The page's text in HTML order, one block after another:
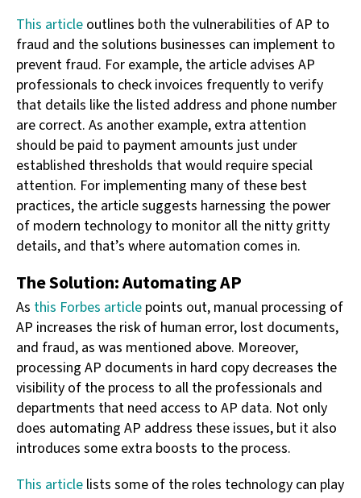
This article outlines both the vulnerabilities of AP to
fraud and the solutions businesses can implement to
prevent fraud. For example, the article advises AP
professionals to check invoices frequently to verify
that details like the listed address and phone number
are correct. As another example, extra attention
should be paid to payment amounts just under
established thresholds that would require special
attention. For implementing many of these best
practices, the article suggests harnessing the power
of modern technology to monitor all the nitty gritty
details, and that’s where automation comes in.
The Solution: Automating AP
As this Forbes article points out, manual processing of
AP increases the risk of human error, lost documents,
and fraud, as was mentioned above. Moreover,
processing AP documents in hard copy decreases the
visibility of the process to all the professionals and
departments that need access to AP data. Not only
does automating AP address these issues, but it also
introduces some extra boosts to the process.
This article lists some of the roles technology can play